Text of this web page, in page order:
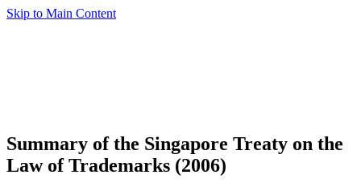
Skip to Main Content
Summary of the Singapore Treaty on the
Law of Trademarks (2006)